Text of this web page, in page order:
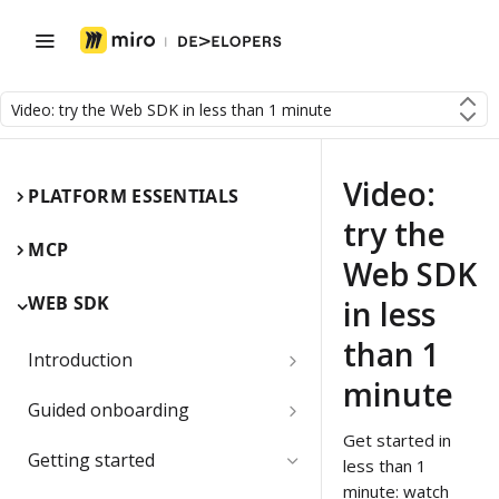
Video: try the Web SDK in less than 1 minute
PLATFORM ESSENTIALS
MCP
WEB SDK
Introduction
Miro Web SDK and board items
App panels and modals
Guided onboarding
Onboarding essentials
Getting started
Video:
try the
Web SDK
in less
than 1
minute
Get started in
less than 1
minute: watch